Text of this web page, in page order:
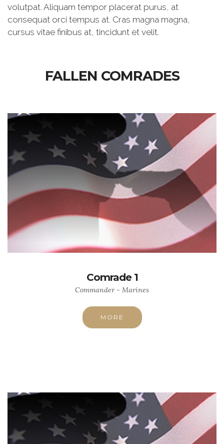
volutpat. Aliquam tempor placerat purus, at
consequat orci tempus at. Cras magna magna,
cursus vitae finibus at, tincidunt et velit.
FALLEN COMRADES
Comrade 1
Commander - Marines
MORE